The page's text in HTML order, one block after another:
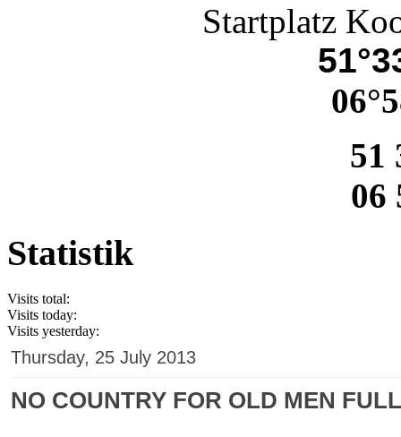
Startplatz
51
06
Statistik
Visits total:
Visits today:
Visits yesterday:
Thursday, 25 July 2013
NO COUNTRY FOR OLD MEN